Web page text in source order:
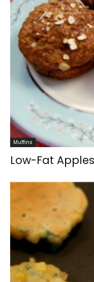
Muffins
Low-Fat